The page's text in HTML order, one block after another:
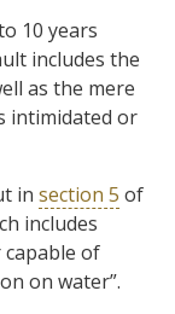
10 years
includes the
as the mere
intimidated or
in section 5 of
includes
of
on water”.